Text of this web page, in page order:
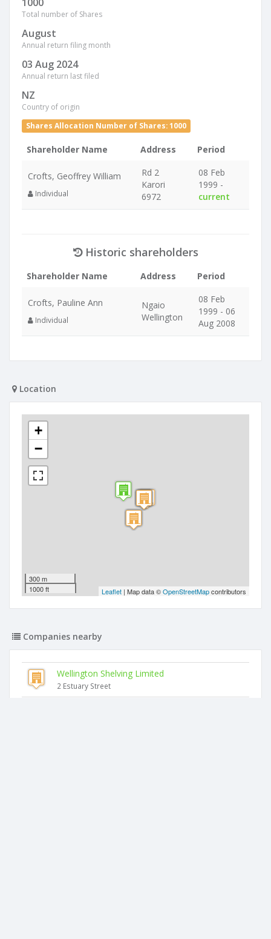
Total number of Shares
August
Annual return filing month
03 Aug 2024
Annual return last filed
NZ
Country of origin
Shares Allocation Number of Shares: 1000
Shareholder Name Address Period
Crofts, Geoffrey William
Individual
Rd 2
Karori
6972
08 Feb
1999 -
current
Historic shareholders
Shareholder Name Address Period
Crofts, Pauline Ann
Individual
Ngaio
Wellington
08 Feb
1999 - 06
Aug 2008
Location
+
−
300 m
1000 ft
Leaflet | Map data ©OpenStreetMapcontributors
Companies nearby
Wellington Shelving Limited
2 Estuary Street